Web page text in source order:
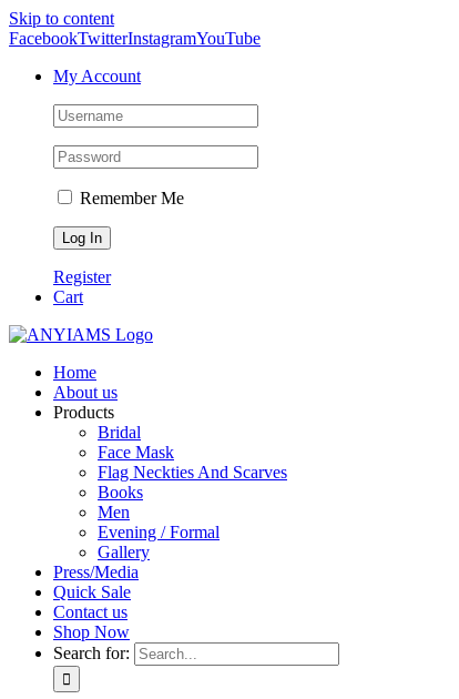
Skip to content
FacebookTwitterInstagramYouTube
My Account
Remember Me
Register
Cart
Home
About us
Products
Bridal
Face Mask
Flag Neckties And Scarves
Books
Men
Evening / Formal
Gallery
Press/Media
Quick Sale
Contact us
Shop Now
Search for: